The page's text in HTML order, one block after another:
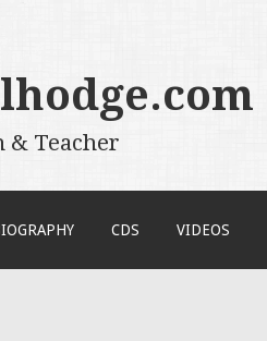
& Teacher
CDS VIDEOS